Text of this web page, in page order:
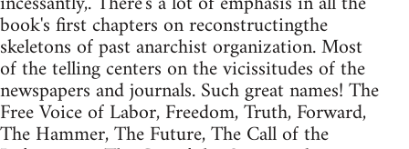
book's first chapters on reconstructingthe
skeletons of past anarchist organization. Most
of the telling centers on the vicissitudes of the
newspapers and journals. Such great names! The
Free Voice of Labor, Freedom, Truth, Forward,
The Hammer, The Future, The Call of the